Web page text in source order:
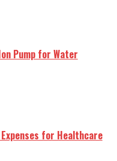
Pump for Water
for Healthcare